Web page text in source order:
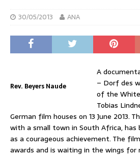
30/05/2013 ANA
Rev. Beyers Naude
A
– Dorf des
of the
Tobias
German film houses on 13 June 2013.
with a small town in South Africa, has
as a courageous achievement. The
awards and is waiting in the wings for